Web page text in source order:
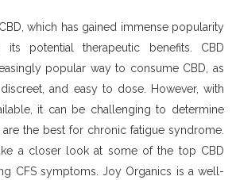
which has gained immense popularity
potential therapeutic benefits. CBD
popular way to consume CBD, as
and easy to dose. However, with
it can be challenging to determine
the best for chronic fatigue syndrome.
a closer look at some of the top CBD
CFS symptoms. Joy Organics is a well-